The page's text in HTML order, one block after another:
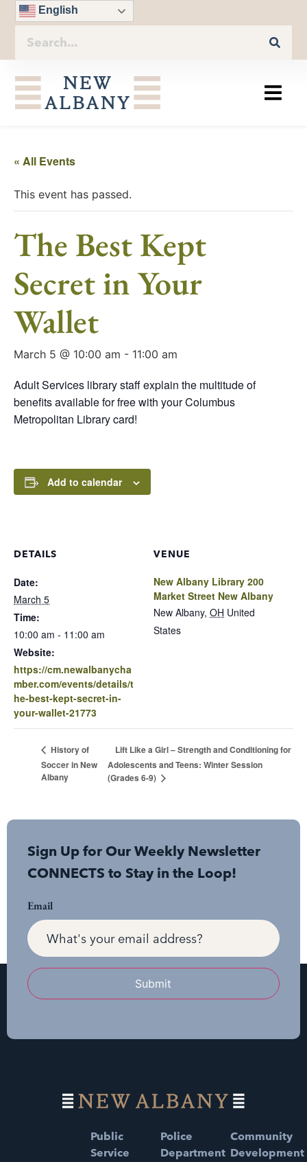
English
« All Events
This event has passed.
The Best Kept
Secret in Your
Wallet
March 5 @ 10:00 am - 11:00 am
Adult Services library staff explain the multitude of
benefits available for free with your Columbus
Metropolitan Library card!
Add to calendar
DETAILS
Date:
March 5
Time:
10:00 am - 11:00 am
Website:
https://cm.newalbanycha
mber.com/events/details/t
he-best-kept-secret-in-
your-wallet-21773
VENUE
New Albany Library 200
Market Street New Albany
New Albany, OH United
States
History of
Soccer in New
Albany
Lift Like a Girl – Strength and Conditioning for
Adolescents and Teens: Winter Session
(Grades 6-9)
Sign Up for Our Weekly Newsletter
CONNECTS to Stay in the Loop!
Email
Submit
Public
Service
Police
Department
Community
Development